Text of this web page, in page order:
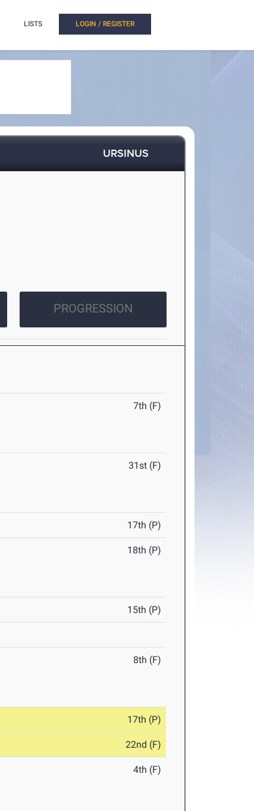
LISTS LOGIN / REGISTER
URSINUS
PROGRESSION
7th (F)
31st (F)
17th (P)
18th (P)
15th (P)
8th (F)
17th (P)
22nd (F)
4th (F)